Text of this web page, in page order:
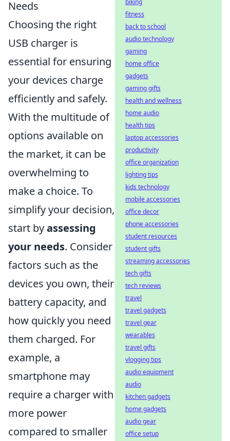
Needs
Choosing the right
USB charger is
essential for ensuring
your devices charge
efficiently and safely.
With the multitude of
options available on
the market, it can be
overwhelming to
make a choice. To
simplify your decision,
start byassessing
your needs. Consider
factors such as the
devices you own, their
battery capacity, and
how quickly you need
them charged. For
example, a
smartphone may
require a charger with
more power
compared to smaller
biking
fitness
back to school
audio technology
gaming
home office
gadgets
gaming gifts
health and wellness
home audio
health tips
laptop accessories
productivity
office organization
lighting tips
kids technology
mobile accessories
office decor
phone accessories
student resources
student gifts
streaming accessories
tech gifts
tech reviews
travel
travel gadgets
travel gear
wearables
travel gifts
vlogging tips
audio equipment
audio
kitchen gadgets
home gadgets
audio gear
office setup